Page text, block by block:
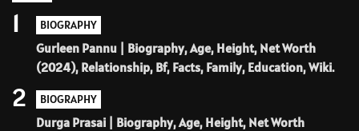
BIOGRAPHY
Gurleen Pannu | Biography, Age, Height, Net Worth
(2024), Relationship, Bf, Facts, Family, Education, Wiki.
1
BIOGRAPHY
Durga Prasai | Biography, Age, Height, Net Worth
2